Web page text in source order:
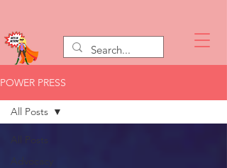
POWER PRESS
All Posts
Advocacy
All Posts